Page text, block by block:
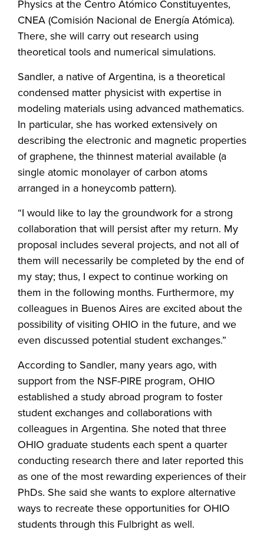
Physics at the Centro Atómico Constituyentes,
CNEA (Comisión Nacional de Energía Atómica).
There, she will carry out research using
theoretical tools and numerical simulations.
Sandler, a native of Argentina, is a theoretical
condensed matter physicist with expertise in
modeling materials using advanced mathematics.
In particular, she has worked extensively on
describing the electronic and magnetic properties
of graphene, the thinnest material available (a
single atomic monolayer of carbon atoms
arranged in a honeycomb pattern).
“I would like to lay the groundwork for a strong
collaboration that will persist after my return. My
proposal includes several projects, and not all of
them will necessarily be completed by the end of
my stay; thus, I expect to continue working on
them in the following months. Furthermore, my
colleagues in Buenos Aires are excited about the
possibility of visiting OHIO in the future, and we
even discussed potential student exchanges.”
According to Sandler, many years ago, with
support from the NSF-PIRE program, OHIO
established a study abroad program to foster
student exchanges and collaborations with
colleagues in Argentina. She noted that three
OHIO graduate students each spent a quarter
conducting research there and later reported this
as one of the most rewarding experiences of their
PhDs. She said she wants to explore alternative
ways to recreate these opportunities for OHIO
students through this Fulbright as well.